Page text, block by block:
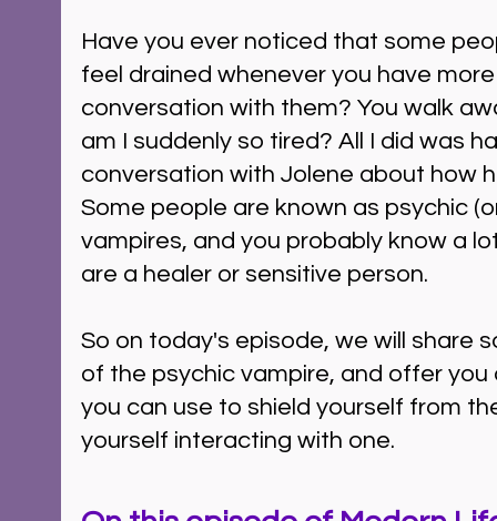
Have you ever noticed that some
feel drained whenever you have
conversation with them? You walk
am I suddenly so tired? All I did was
conversation with Jolene about how
Some people are known as psychic
vampires, and you probably know a
are a healer or sensitive person.
So on today's episode, we will share
of the psychic vampire, and offer
you can use to shield yourself from
yourself interacting with one.